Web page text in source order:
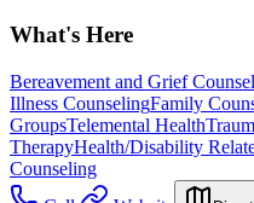
What's Here
Bereavement and Grief
Illness CounselingFamily
GroupsTelemental Health
TherapyHealth/Disability
Counseling